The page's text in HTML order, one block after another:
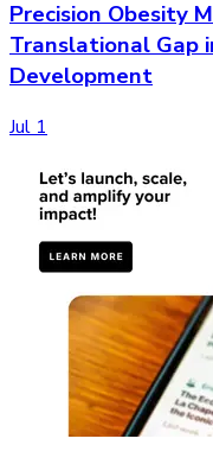
Precision Obesity
Translational Gap
Development
Jul 1